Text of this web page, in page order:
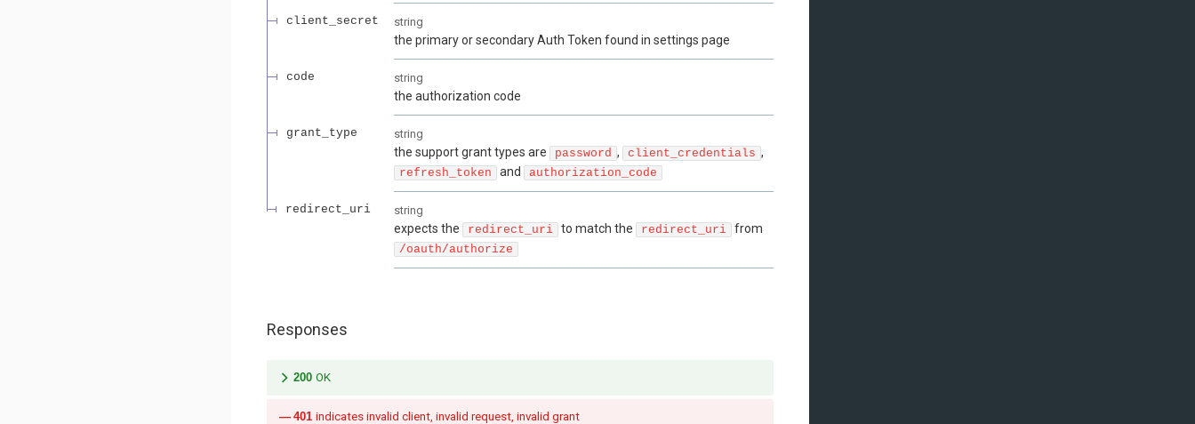
client_secret string
the primary or secondary Auth Token found in settings page
code string
the authorization code
grant_type string
the support grant types are password , client_credentials ,
refresh_token and authorization_code
redirect_uri string
expects the redirect_uri to match the redirect_uri from
/oauth/authorize
Responses
200 OK
401 indicates invalid client, invalid request, invalid grant